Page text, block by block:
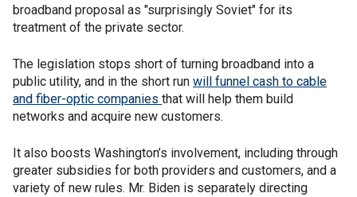
broadband proposal as "surprisingly Soviet" for its
treatment of the private sector.
The legislation stops short of turning broadband into a
public utility, and in the short run will funnel cash to cable
and fiber-optic companies that will help them build
networks and acquire new customers.
It also boosts Washington’s involvement, including through
greater subsidies for both providers and customers, and a
variety of new rules. Mr. Biden is separately directing